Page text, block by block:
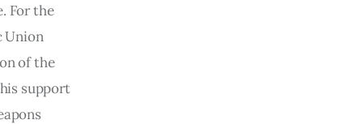
For the
Union
of the
support